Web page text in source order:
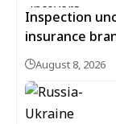
Inspection
insurance
August 8, 2026